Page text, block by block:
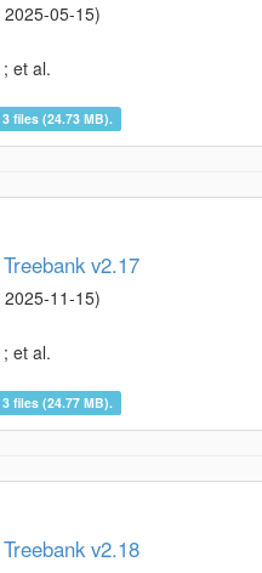
2025-05-15)
; et al.
files (24.73 MB).
v2.17
2025-11-15)
; et al.
files (24.77 MB).
v2.18